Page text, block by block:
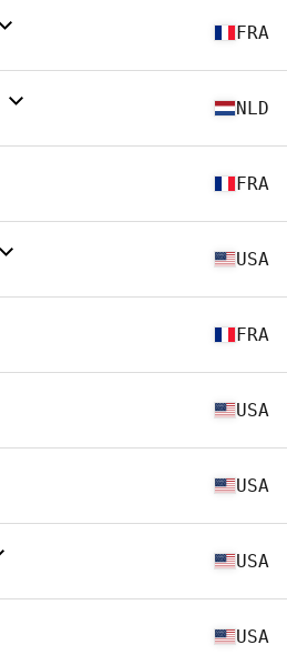
FRA
NLD
FRA
USA
FRA
USA
USA
USA
USA